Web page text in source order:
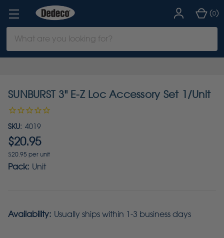
Keyword:
(0)
SUNBURST 3" E-Z Loc Accessory Set 1/Unit
SKU: 4019
$20.95
$20.95 per unit
Pack: Unit
Availability: Usually ships within 1-3 business days